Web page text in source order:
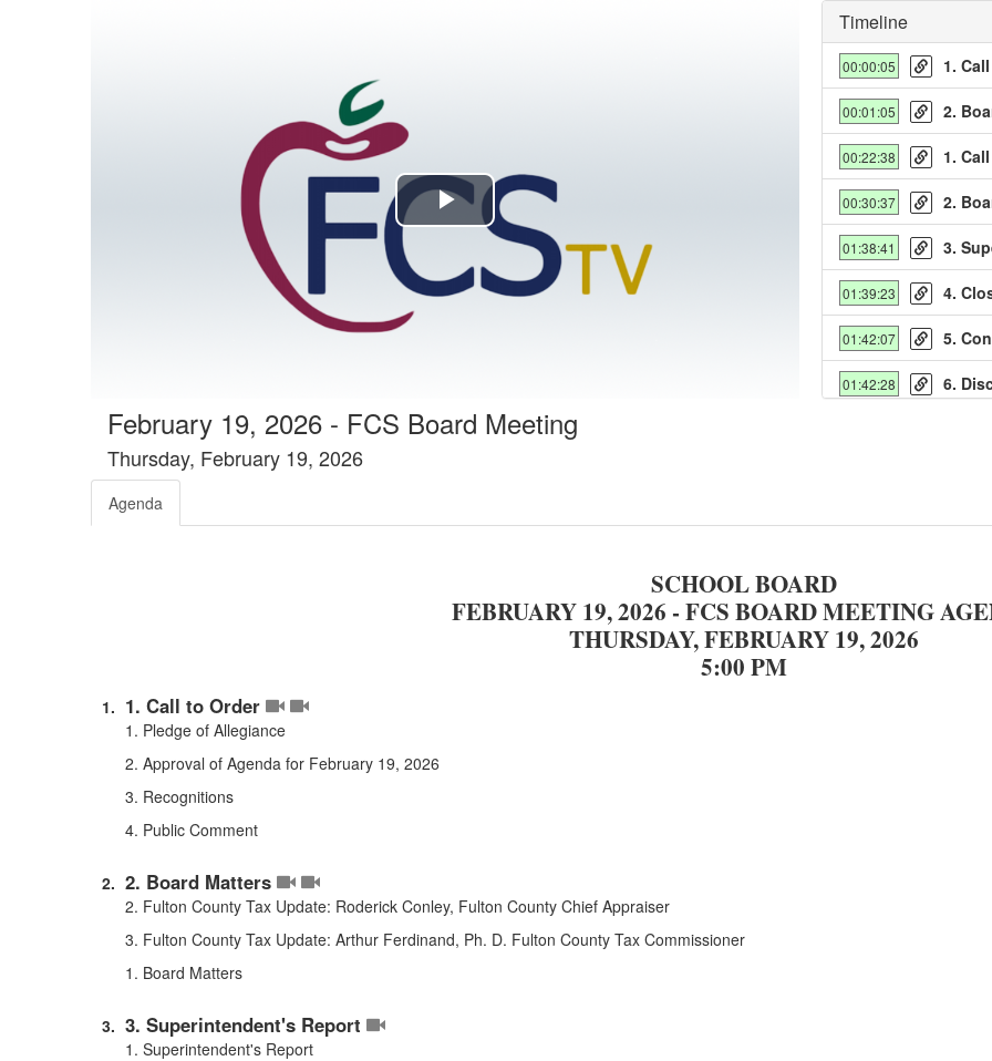
Play
Video
Timeline
00:00:05 1.
00:01:05 2.
00:22:38 1.
00:30:37 2.
01:38:41 3.
01:39:23 4.
01:42:07 5.
01:42:28 6.
February 19, 2026 - FCS Board Meeting
Thursday, February 19, 2026
Agenda
SCHOOL BOARD
FEBRUARY 19, 2026 - FCS BOARD MEETING
THURSDAY, FEBRUARY 19, 2026
5:00 PM
1. Call to Order
1. Pledge of Allegiance
2. Approval of Agenda for February 19, 2026
3. Recognitions
4. Public Comment
2. Board Matters
2. Fulton County Tax Update: Roderick Conley, Fulton County Chief Appraiser
3. Fulton County Tax Update: Arthur Ferdinand, Ph. D. Fulton County Tax Commissioner
1. Board Matters
3. Superintendent's Report
1. Superintendent's Report